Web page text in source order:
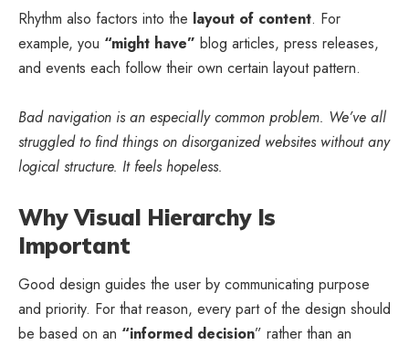
Rhythm also factors into the layout of content. For
example, you “might have” blog articles, press releases,
and events each follow their own certain layout pattern.
Bad navigation is an especially common problem. We’ve all
struggled to find things on disorganized websites without any
logical structure. It feels hopeless.
Why Visual Hierarchy Is
Important
Good design guides the user by communicating purpose
and priority. For that reason, every part of the design should
be based on an “informed decision” rather than an